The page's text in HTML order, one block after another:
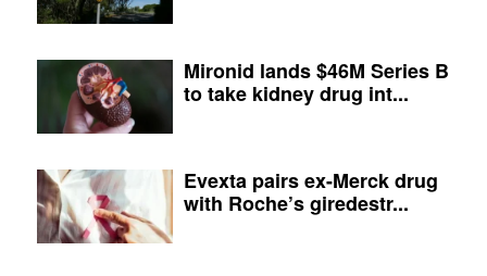
Mironid lands $46M Series B
to take kidney drug int...
Evexta pairs ex-Merck drug
with Roche’s giredestr...